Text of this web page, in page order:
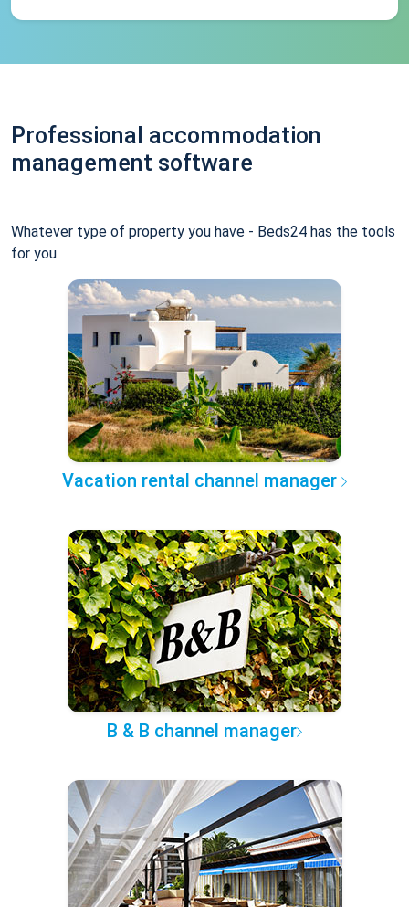
Professional accommodation
management software
Whatever type of property you have - Beds24 has the tools
for you.
Vacation rental channel manager
B & B channel manager